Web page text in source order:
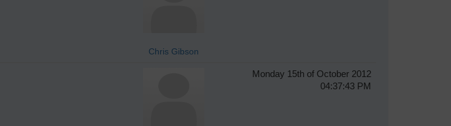
Chris Gibson
Monday 15th of October 2012
04:37:43 PM